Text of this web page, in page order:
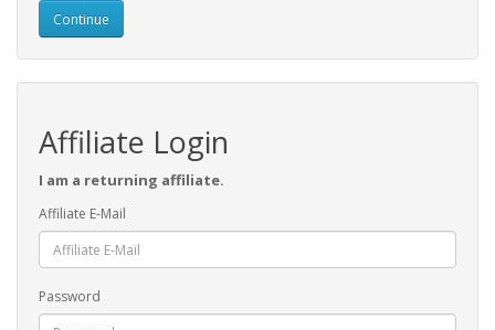
Continue
Affiliate Login
I am a returning affiliate.
Affiliate E-Mail
Password